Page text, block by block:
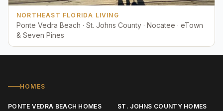
NORTHEAST FLORIDA LIVING
Ponte Vedra Beach · St. Johns County · Nocatee · eTown
& Seven Pines
HOMES
PONTE VEDRA BEACH HOMES
ST. JOHNS COUNTY HOMES